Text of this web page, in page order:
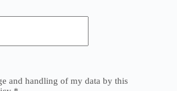
and handling of my data by this